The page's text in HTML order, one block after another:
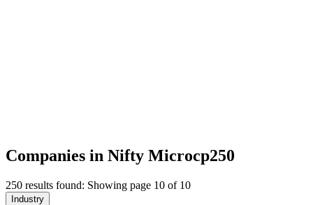
Companies in Nifty Microcp250
250 results found: Showing page 10 of 10
Industry